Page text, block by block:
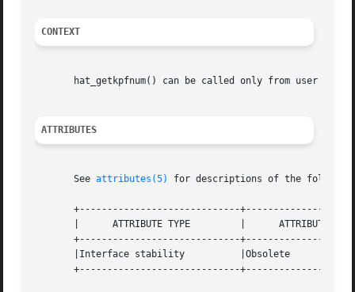
CONTEXT
hat_getkpfnum() can be called only from user or
ATTRIBUTES
       See
attributes(5) for descriptions of the
+-----------------------------
       |      ATTRIBUTE TYPE	     |	    ATTRIBUTE VALUE	   |
+-----------------------------
       |Interface stability	     |Obsolete			   |
+-----------------------------